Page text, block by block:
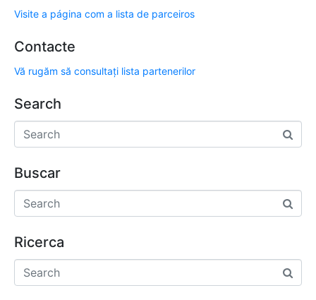
Visite a página com a lista de parceiros
Contacte
Vă rugăm să consultați lista partenerilor
Search
Buscar
Ricerca